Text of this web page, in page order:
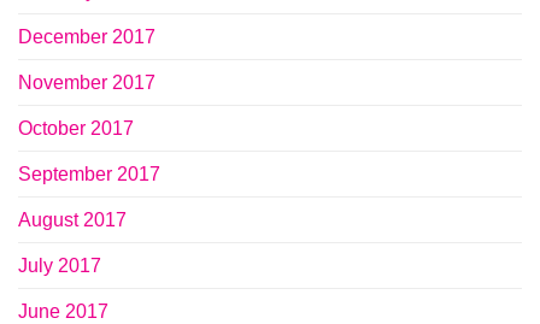
December 2017
November 2017
October 2017
September 2017
August 2017
July 2017
June 2017